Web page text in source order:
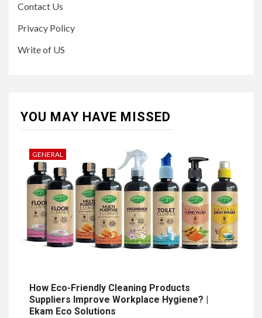
Contact Us
Privacy Policy
Write of US
YOU MAY HAVE MISSED
GENERAL
How Eco-Friendly Cleaning Products
Suppliers Improve Workplace Hygiene? |
Ekam Eco Solutions